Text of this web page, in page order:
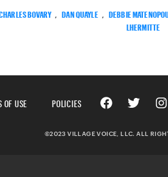
BOVARY DAN QUAYLE DEBBIE
LHERMITTE
OF USE POLICIES
©2023 VILLAGE VOICE, LLC. ALL